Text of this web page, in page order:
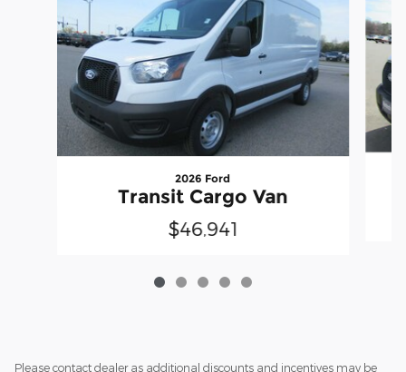
2026 Ford
Transit Cargo Van
$46,941
Please contact dealer as additional discounts and incentives may be